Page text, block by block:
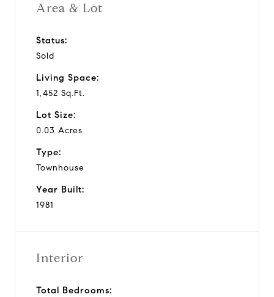
Living Area
Area & Lot
Status:
Sold
Living Space:
1,452 Sq.Ft.
Lot Size:
0.03 Acres
Type:
Townhouse
Year Built:
1981
Interior
Total Bedrooms: